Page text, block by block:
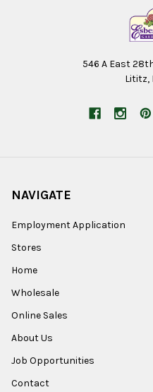
546 A East
Lititz,
NAVIGATE
Employment Application
Stores
Home
Wholesale
Online Sales
About Us
Job Opportunities
Contact